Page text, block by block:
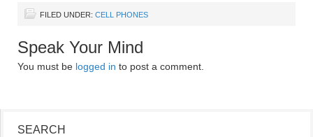
FILED UNDER: CELL PHONES
Speak Your Mind
You must be logged in to post a comment.
SEARCH